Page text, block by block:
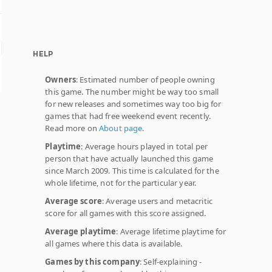
HELP
Owners: Estimated number of people owning
this game. The number might be way too small
for new releases and sometimes way too big for
games that had free weekend event recently.
Read more onAbout page.
Playtime: Average hours played in total per
person that have actually launched this game
since March 2009. This time is calculated for the
whole lifetime, not for the particular year.
Average score: Average users and metacritic
score for all games with this score assigned.
Average playtime: Average lifetime playtime for
all games where this data is available.
Games by this company: Self-explaining -